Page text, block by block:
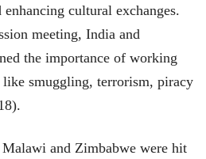
cultural exchanges.
meeting, India and
the importance of working
like smuggling, terrorism, piracy
and Zimbabwe were hit